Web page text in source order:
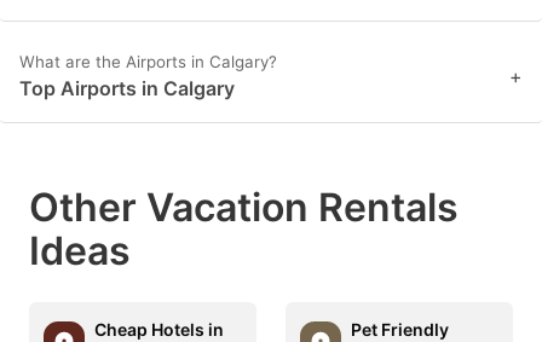
What are the Airports in Calgary?
Top Airports in Calgary +
Other Vacation Rentals
Ideas
Cheap Hotels in
Pet Friendly